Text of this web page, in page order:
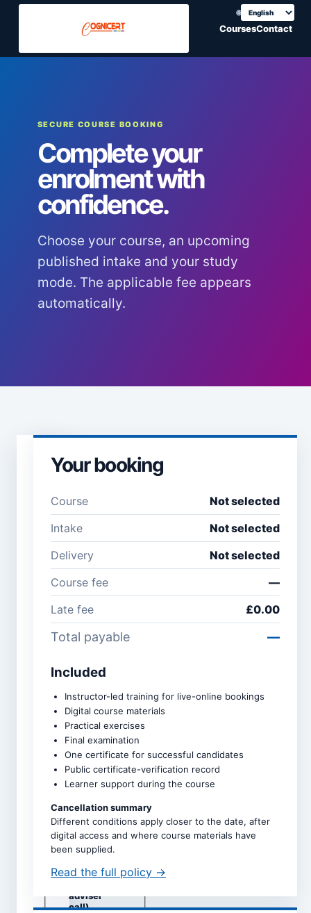
🌐
Choose translation
CoursesContact
SECURE COURSE BOOKING
Complete your
enrolment with
confidence.
Choose your course, an upcoming
published intake and your study
mode. The applicable fee appears
automatically.
Learner
Full name *
Company /
organisation
Course *
Upcoming intake *
Dates are taken directly from
Study mode *
Live online
Self-study
Classroom
adviser
call)
Your booking
Course
Not selected
Intake
Not selected
Delivery
Not selected
Course fee
—
Late fee
£0.00
Total payable —
Included
Instructor-led training for live-online bookings
Digital course materials
Practical exercises
Final examination
One certificate for successful candidates
Public certificate-verification record
Learner support during the course
Cancellation summary
Different conditions apply closer to the date, after
digital access and where course materials have
been supplied.
Read the full policy →